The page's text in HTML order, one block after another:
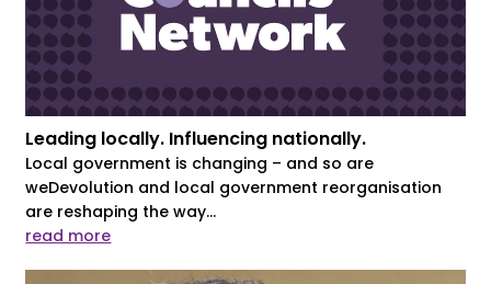
Leading locally. Influencing nationally.
Local government is changing – and so are
weDevolution and local government reorganisation
are reshaping the way...
read more